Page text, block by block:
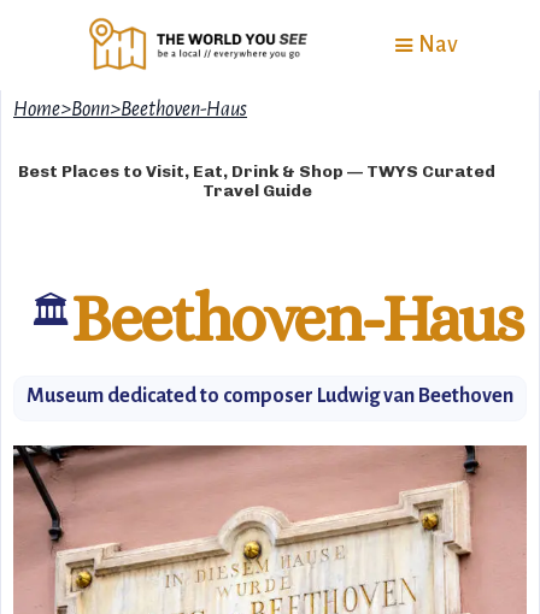
Nav
Home>Bonn>Beethoven-Haus
Best Places to Visit, Eat, Drink & Shop — TWYS Curated
Travel Guide
🏛Beethoven-Haus
Museum dedicated to composer Ludwig van Beethoven